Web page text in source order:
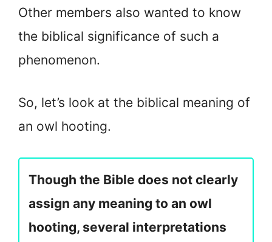
Other members also wanted to know
the biblical significance of such a
phenomenon.
So, let’s look at the biblical meaning of
an owl hooting.
Though the Bible does not clearly
assign any meaning to an owl
hooting, several interpretations